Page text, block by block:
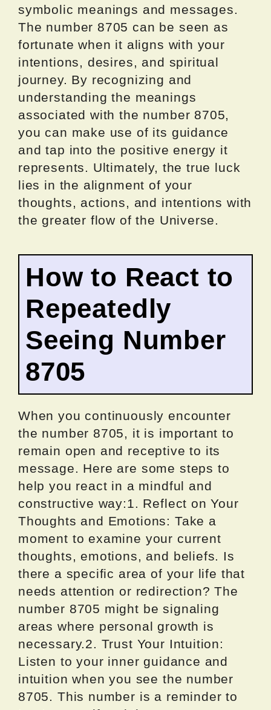
symbolic meanings and messages.
The number 8705 can be seen as
fortunate when it aligns with your
intentions, desires, and spiritual
journey. By recognizing and
understanding the meanings
associated with the number 8705,
you can make use of its guidance
and tap into the positive energy it
represents. Ultimately, the true luck
lies in the alignment of your
thoughts, actions, and intentions with
the greater flow of the Universe.
How to React to
Repeatedly
Seeing Number
8705
When you continuously encounter
the number 8705, it is important to
remain open and receptive to its
message. Here are some steps to
help you react in a mindful and
constructive way:1. Reflect on Your
Thoughts and Emotions: Take a
moment to examine your current
thoughts, emotions, and beliefs. Is
there a specific area of your life that
needs attention or redirection? The
number 8705 might be signaling
areas where personal growth is
necessary.2. Trust Your Intuition:
Listen to your inner guidance and
intuition when you see the number
8705. This number is a reminder to